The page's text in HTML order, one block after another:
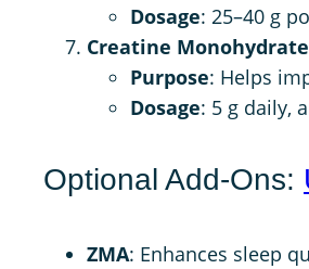
Dosage: 25–40 g
Creatine Monohydrate
Purpose: Helps
Dosage: 5 g daily,
Optional Add-Ons:
ZMA: Enhances sleep